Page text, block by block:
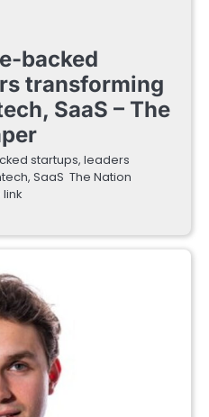
backed
transforming
SaaS – The
startups, leaders
SaaS The Nation